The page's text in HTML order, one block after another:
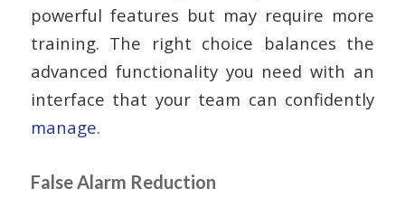
powerful features but may require more
training. The right choice balances the
advanced functionality you need with an
interface that your team can confidently
manage.
False Alarm Reduction